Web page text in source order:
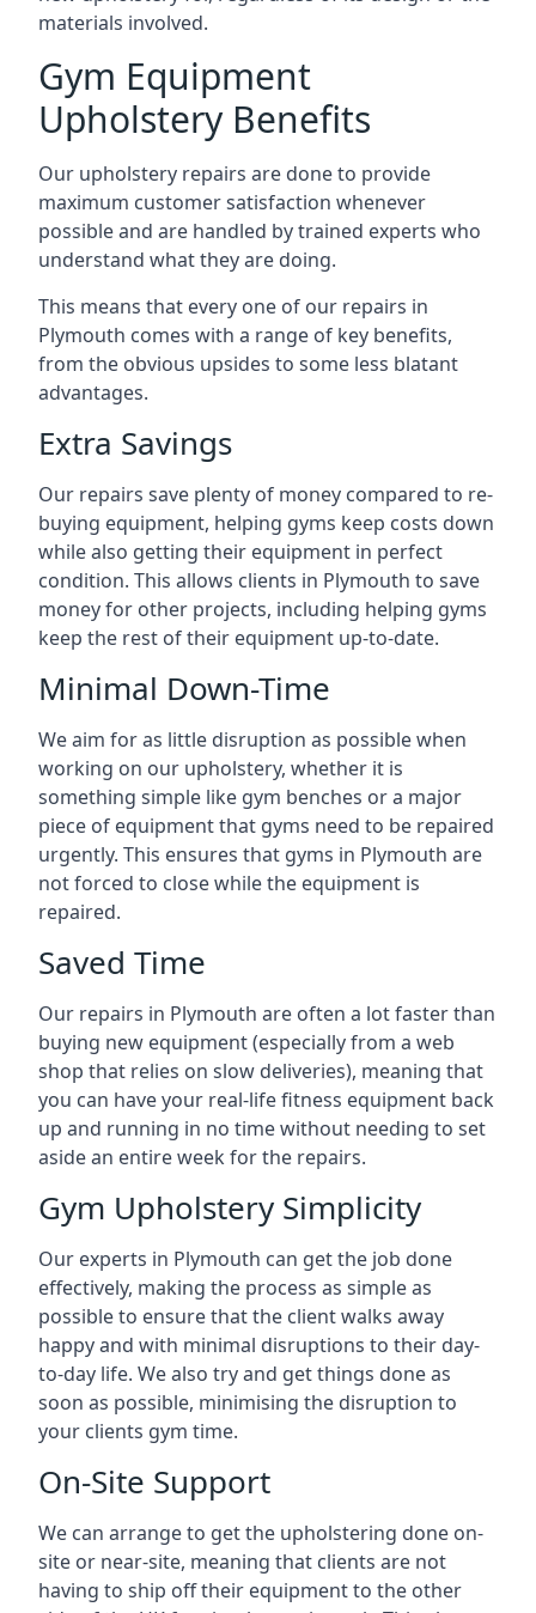
materials involved.
Gym Equipment
Upholstery Benefits
Our upholstery repairs are done to provide
maximum customer satisfaction whenever
possible and are handled by trained experts who
understand what they are doing.
This means that every one of our repairs in
Plymouth comes with a range of key benefits,
from the obvious upsides to some less blatant
advantages.
Extra Savings
Our repairs save plenty of money compared to re-
buying equipment, helping gyms keep costs down
while also getting their equipment in perfect
condition. This allows clients in Plymouth to save
money for other projects, including helping gyms
keep the rest of their equipment up-to-date.
Minimal Down-Time
We aim for as little disruption as possible when
working on our upholstery, whether it is
something simple like gym benches or a major
piece of equipment that gyms need to be repaired
urgently. This ensures that gyms in Plymouth are
not forced to close while the equipment is
repaired.
Saved Time
Our repairs in Plymouth are often a lot faster than
buying new equipment (especially from a web
shop that relies on slow deliveries), meaning that
you can have your real-life fitness equipment back
up and running in no time without needing to set
aside an entire week for the repairs.
Gym Upholstery Simplicity
Our experts in Plymouth can get the job done
effectively, making the process as simple as
possible to ensure that the client walks away
happy and with minimal disruptions to their day-
to-day life. We also try and get things done as
soon as possible, minimising the disruption to
your clients gym time.
On-Site Support
We can arrange to get the upholstering done on-
site or near-site, meaning that clients are not
having to ship off their equipment to the other